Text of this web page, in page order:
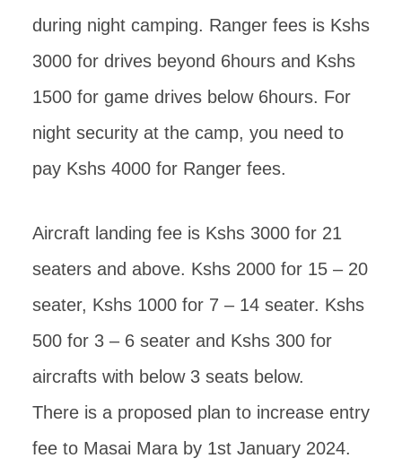
during night camping. Ranger fees is Kshs
3000 for drives beyond 6hours and Kshs
1500 for game drives below 6hours. For
night security at the camp, you need to
pay Kshs 4000 for Ranger fees.
Aircraft landing fee is Kshs 3000 for 21
seaters and above. Kshs 2000 for 15 – 20
seater, Kshs 1000 for 7 – 14 seater. Kshs
500 for 3 – 6 seater and Kshs 300 for
aircrafts with below 3 seats below.
There is a proposed plan to increase entry
fee to Masai Mara by 1st January 2024.